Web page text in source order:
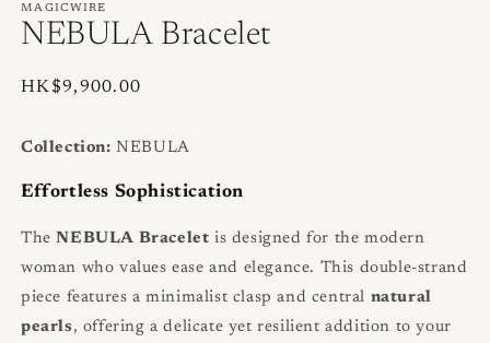
1
in
modal
MAGICWIRE
NEBULA Bracelet
Regular
HK$9,900.00
Collection: NEBULA
Effortless Sophistication
TheNEBULA Bracelet is designed for the modern
woman who values ease and elegance. This double-strand
piece features a minimalist clasp and central natural
pearls , offering a delicate yet resilient addition to your